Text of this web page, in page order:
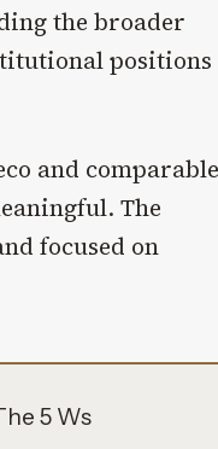
the broader
positions
and comparable
The
focused on
5 Ws